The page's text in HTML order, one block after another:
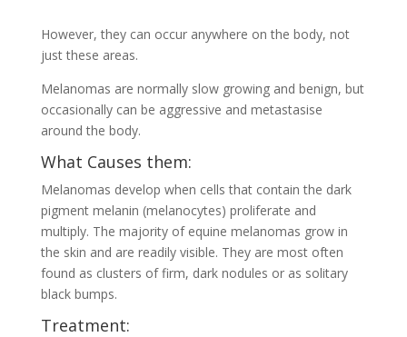
However, they can occur anywhere on the body, not
just these areas.
Melanomas are normally slow growing and benign, but
occasionally can be aggressive and metastasise
around the body.
What Causes them:
Melanomas develop when cells that contain the dark
pigment melanin (melanocytes) proliferate and
multiply. The majority of equine melanomas grow in
the skin and are readily visible. They are most often
found as clusters of firm, dark nodules or as solitary
black bumps.
Treatment: